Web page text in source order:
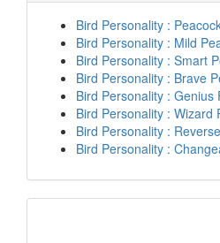
Bird Personality :
Bird Personality : Mild
Bird Personality : Smart
Bird Personality : Brave
Bird Personality : Genius
Bird Personality : Wizard
Bird Personality :
Bird Personality :